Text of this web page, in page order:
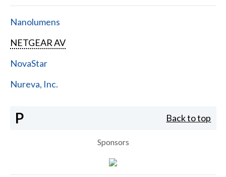
Nanolumens
NETGEAR AV
NovaStar
Nureva, Inc.
P Back to top
Sponsors